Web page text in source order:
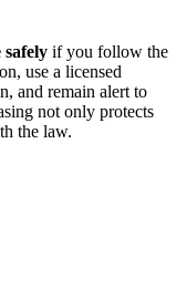
if you follow the
use a licensed
and remain alert to
not only protects
the law.